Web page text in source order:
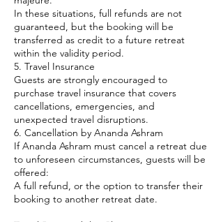
In these situations, full refunds are not
guaranteed, but the booking will be
transferred as credit to a future retreat
within the validity period.
5. Travel Insurance
Guests are strongly encouraged to
purchase travel insurance that covers
cancellations, emergencies, and
unexpected travel disruptions.
6. Cancellation by Ananda Ashram
If Ananda Ashram must cancel a retreat due
to unforeseen circumstances, guests will be
offered:
A full refund, or the option to transfer their
booking to another retreat date.